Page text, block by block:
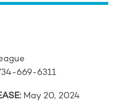
669-6311
May 20, 2024